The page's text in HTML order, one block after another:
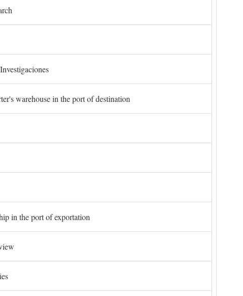
warehouse in the port of destination
in the port of exportation